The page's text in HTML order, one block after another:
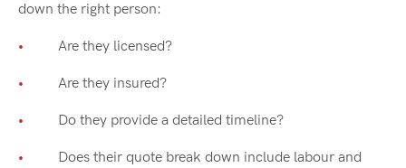
down the right person:
Are they licensed?
Are they insured?
Do they provide a detailed timeline?
Does their quote break down include labour and